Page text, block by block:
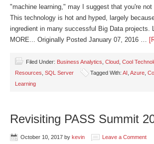
"machine learning," may I suggest that you're not
This technology is hot and hyped, largely
ingredient in many successful Big Data projects.
MORE... Originally Posted January 07, 2016 …
Filed Under: Business Analytics Cloud Cool
Resources SQL Server Tagged With: AI Azure
Learning
Revisiting PASS Summit
October 10, 2017 by kevin Leave a Comment